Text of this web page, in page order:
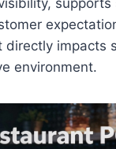
impacts
environment.